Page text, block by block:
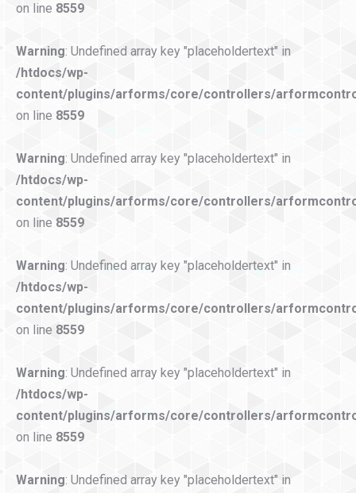
on line 8559
Warning: Undefined array key "placeholdertext" in
/htdocs/wp-
content/plugins/arforms/core/controllers/
on line 8559
Warning: Undefined array key "placeholdertext" in
/htdocs/wp-
content/plugins/arforms/core/controllers/
on line 8559
Warning: Undefined array key "placeholdertext" in
/htdocs/wp-
content/plugins/arforms/core/controllers/
on line 8559
Warning: Undefined array key "placeholdertext" in
/htdocs/wp-
content/plugins/arforms/core/controllers/
on line 8559
Warning: Undefined array key "placeholdertext" in